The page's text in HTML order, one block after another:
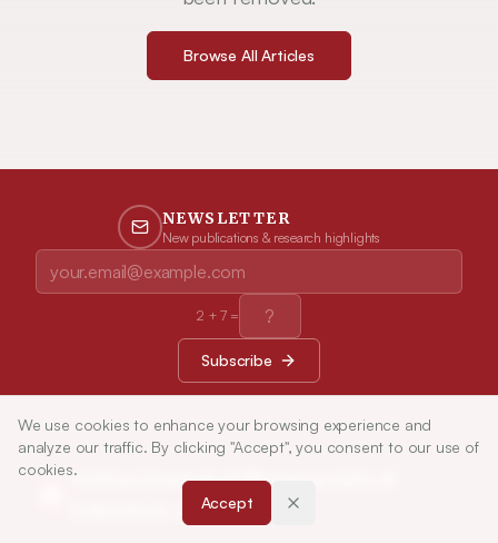
Browse All Articles
NEWSLETTER
New publications & research highlights
2 +7 =
Subscribe
Indian Journal of Pharmaceutical
Education and Research
We use cookies to enhance your browsing experience and
analyze our traffic. By clicking "Accept", you consent to our use of
cookies.
Accept